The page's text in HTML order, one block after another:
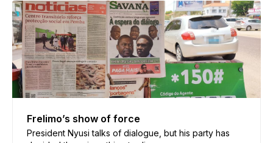
Frelimo’s show of force
President Nyusi talks of dialogue, but his party has